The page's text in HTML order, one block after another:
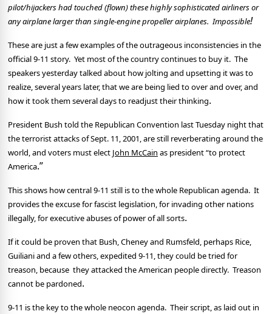
pilot/hijackers had touched (flown) these highly sophisticated airliners or
any airplane larger than single-engine propeller airplanes. Impossible!
These are just a few examples of the outrageous inconsistencies in the
official 9-11 story. Yet most of the country continues to buy it. The
speakers yesterday talked about how jolting and upsetting it was to
realize, several years later, that we are being lied to over and over, and
how it took them several days to readjust their thinking.
President Bush told the Republican Convention last Tuesday night that
the terrorist attacks of Sept. 11, 2001, are still reverberating around the
world, and voters must elect John McCain as president “to protect
America.”
This shows how central 9-11 still is to the whole Republican agenda. It
provides the excuse for fascist legislation, for invading other nations
illegally, for executive abuses of power of all sorts.
If it could be proven that Bush, Cheney and Rumsfeld, perhaps Rice,
Guiliani and a few others, expedited 9-11, they could be tried for
treason, because they attacked the American people directly. Treason
cannot be pardoned.
9-11 is the key to the whole neocon agenda. Their script, as laid out in